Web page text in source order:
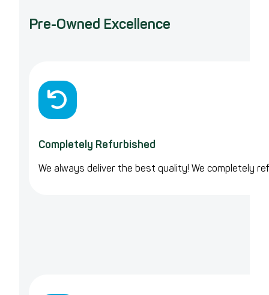
Pre-Owned Excellence
Completely Refurbished
We always deliver the best quality! We completely